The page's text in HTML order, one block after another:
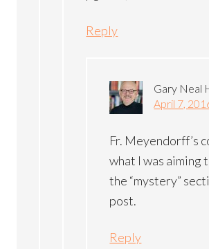
Reply
Gary Neal
April 7,
Fr. Meyendorff’s
what I was aiming
the “mystery”
post.
Reply